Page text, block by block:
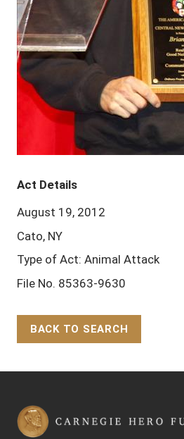
Act Details
August 19, 2012
Cato, NY
Type of Act: Animal Attack
File No. 85363-9630
BACK TO SEARCH